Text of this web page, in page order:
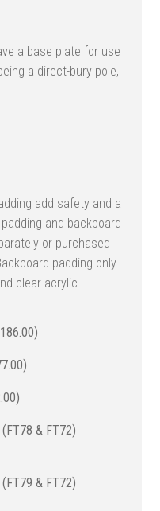
a base plate for use
a direct-bury pole,
add safety and a
and backboard
or purchased
padding only
clear acrylic
186.00)
)
)
& FT72)
& FT72)